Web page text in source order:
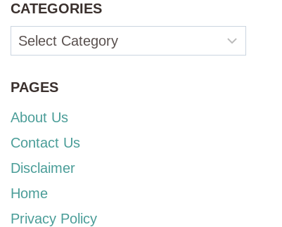
CATEGORIES
Categories
PAGES
About Us
Contact Us
Disclaimer
Home
Privacy Policy